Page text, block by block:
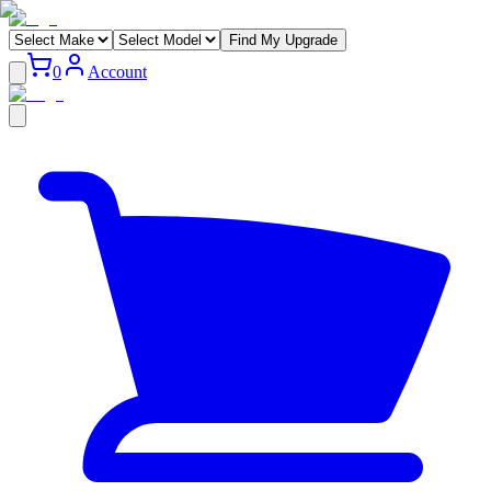
Find My Upgrade
0 Account